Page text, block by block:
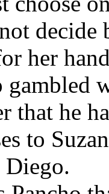
decide
her
gambled
that he
to